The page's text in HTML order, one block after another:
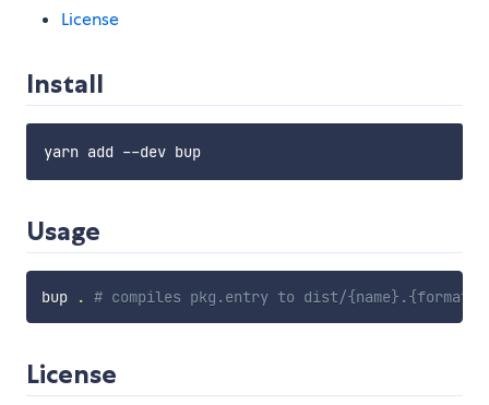
License
Install
Usage
bup . # compiles pkg.entry to dist/
License